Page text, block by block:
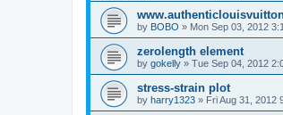
by BOBO » Mon Sep 03, 2012
zerolength element
by gokelly » Tue Sep 04, 2012
stress-strain plot
by harry1323 » Fri Aug 31, 2012